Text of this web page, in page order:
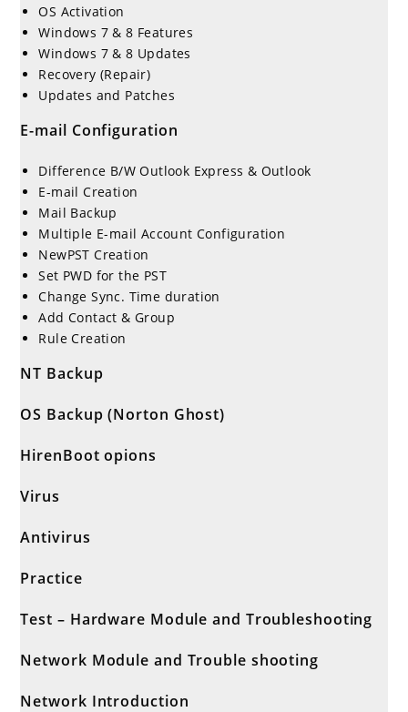
OS Activation
Windows 7 & 8 Features
Windows 7 & 8 Updates
Recovery (Repair)
Updates and Patches
E-mail Configuration
Difference B/W Outlook Express & Outlook
E-mail Creation
Mail Backup
Multiple E-mail Account Configuration
NewPST Creation
Set PWD for the PST
Change Sync. Time duration
Add Contact & Group
Rule Creation
NT Backup
OS Backup (Norton Ghost)
HirenBoot opions
Virus
Antivirus
Practice
Test – Hardware Module and Troubleshooting
Network Module and Trouble shooting
Network Introduction